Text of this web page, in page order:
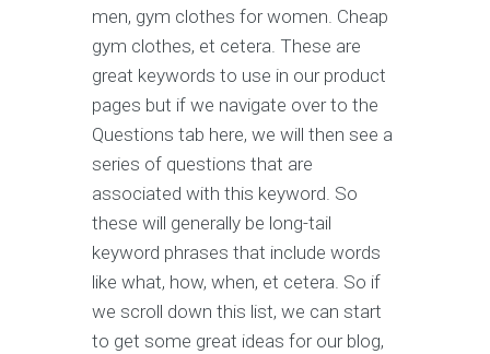
men, gym clothes for women. Cheap
gym clothes, et cetera. These are
great keywords to use in our product
pages but if we navigate over to the
Questions tab here, we will then see a
series of questions that are
associated with this keyword. So
these will generally be long-tail
keyword phrases that include words
like what, how, when, et cetera. So if
we scroll down this list, we can start
to get some great ideas for our blog,